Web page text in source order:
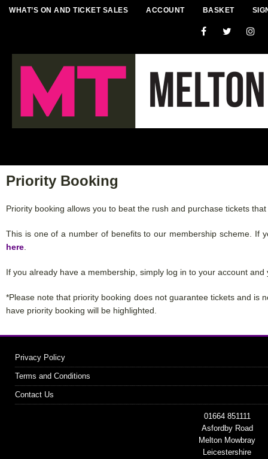
WHAT’S ON AND TICKET SALES ACCOUNT BASKET
Priority Booking
Priority booking allows you to beat the rush and purchase tickets
This is one of a number of benefits to our membership scheme. If
here
If you already have a membership, simply log in to your account
*Please note that priority booking does not guarantee tickets and is
have priority booking will be highlighted.
Privacy Policy
Terms and Conditions
Contact Us
01664 851111
Asfordby Road
Melton Mowbray
Leicestershire